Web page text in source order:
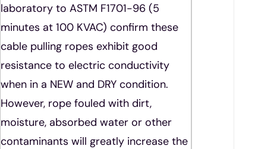
laboratory to ASTM F1701-96 (5
minutes at 100 KVAC) confirm these
cable pulling ropes exhibit good
resistance to electric conductivity
when in a NEW and DRY condition.
However, rope fouled with dirt,
moisture, absorbed water or other
contaminants will greatly increase the